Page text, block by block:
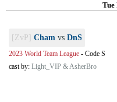
Tue
[ZvP] Cham vs DnS
2023 World Team League - Code S
cast by: Light_VIP & AsherBro